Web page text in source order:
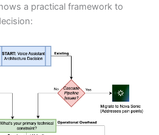
a practical framework to